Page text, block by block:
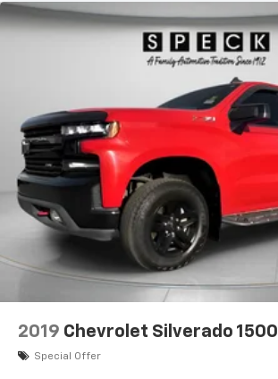
2019 Chevrolet Silverado 1500
Special Offer